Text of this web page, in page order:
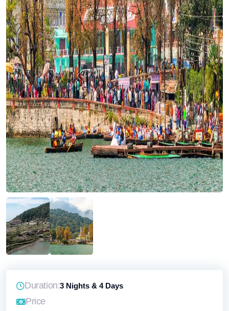
Duration:3 Nights & 4 Days
Price